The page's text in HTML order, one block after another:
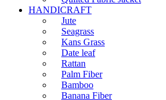
HANDICRAFT
Jute
Seagrass
Kans Grass
Date leaf
Rattan
Palm Fiber
Bamboo
Banana Fiber